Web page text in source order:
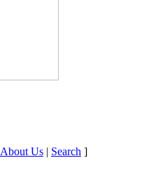
About Us | Search ]